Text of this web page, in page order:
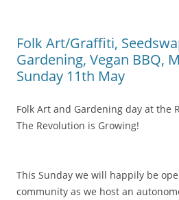
Folk Art/Graffiti,
Gardening, Vegan BBQ,
Sunday 11th May
Folk Art and Gardening day at the
The Revolution is Growing!
This Sunday we will happily be
community as we host an